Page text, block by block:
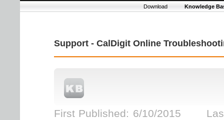
Download Knowledge
Support - CalDigit Online
First Published: 6/10/2015